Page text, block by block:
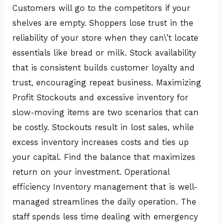
Customers will go to the competitors if your
shelves are empty. Shoppers lose trust in the
reliability of your store when they can\’t locate
essentials like bread or milk. Stock availability
that is consistent builds customer loyalty and
trust, encouraging repeat business. Maximizing
Profit Stockouts and excessive inventory for
slow-moving items are two scenarios that can
be costly. Stockouts result in lost sales, while
excess inventory increases costs and ties up
your capital. Find the balance that maximizes
return on your investment. Operational
efficiency Inventory management that is well-
managed streamlines the daily operation. The
staff spends less time dealing with emergency